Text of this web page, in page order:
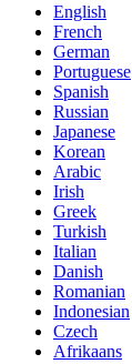
English
French
German
Portuguese
Spanish
Russian
Japanese
Korean
Arabic
Irish
Greek
Turkish
Italian
Danish
Romanian
Indonesian
Czech
Afrikaans